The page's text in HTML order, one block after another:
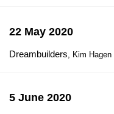
22 May 2020
Dreambuilders, Kim
5 June 2020